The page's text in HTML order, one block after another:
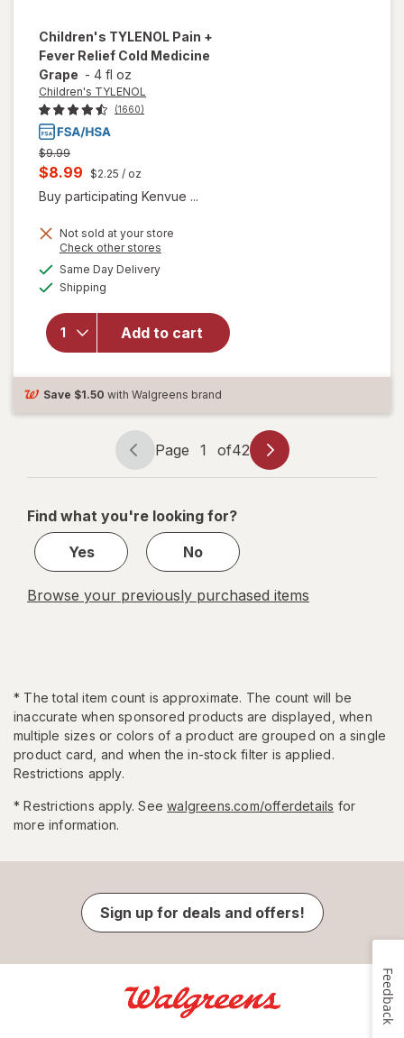
Children's TYLENOL Pain +
Fever Relief Cold Medicine
Grape - 4 fl oz
Children's TYLENOL
(1660)
Previous
price
was
$9.99
Current
sale
is
$8.99 $2.25 / oz
Buy participating Kenvue ...
Not sold at your store
Check other stores
Same Day Deliveryavailable
Shipping
Add to cart
will open
overlay
for
TYLENOL
Pain +
Fever
Medicine
Save $1.50 with Walgreens brand
Page
navigation
Page 1 of42
Page
1
42
Find what you're looking for?
Yes
No
Browse your previously purchased items
* The total item count is approximate. The count will be
inaccurate when sponsored products are displayed, when
multiple sizes or colors of a product are grouped on a single
product card, and when the in-stock filter is applied.
Restrictions apply.
* Restrictions apply. See walgreens.com/offerdetails for
more information.
Sign up for deals and offers!
Feedback